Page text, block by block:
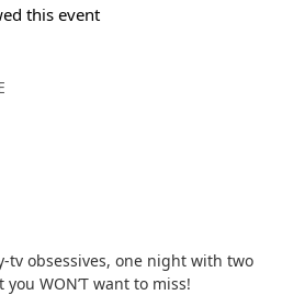
this event
tv obsessives, one night with two
WON’T want to miss!